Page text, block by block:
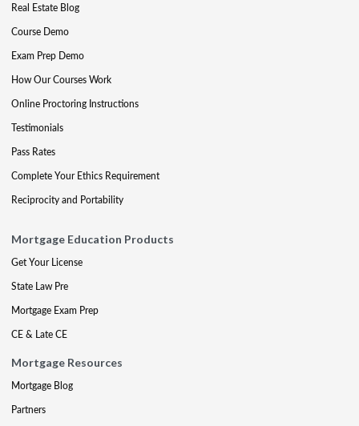
Real Estate Blog
Course Demo
Exam Prep Demo
How Our Courses Work
Online Proctoring Instructions
Testimonials
Pass Rates
Complete Your Ethics Requirement
Reciprocity and Portability
Mortgage Education Products
Get Your License
State Law Pre
Mortgage Exam Prep
CE & Late CE
Mortgage Resources
Mortgage Blog
Partners